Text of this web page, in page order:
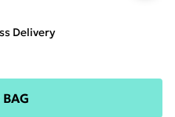
Delivery